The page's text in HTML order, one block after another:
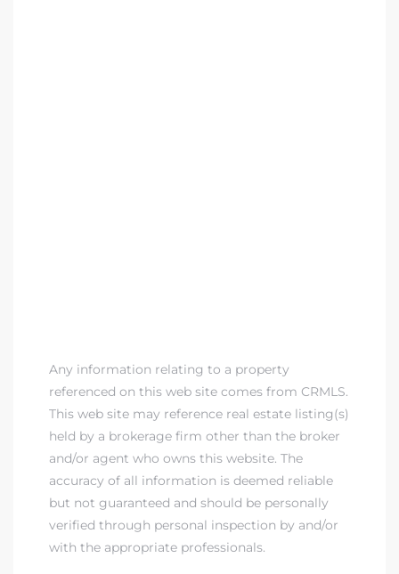
Any information relating to a property
referenced on this web site comes from CRMLS.
This web site may reference real estate listing(s)
held by a brokerage firm other than the broker
and/or agent who owns this website. The
accuracy of all information is deemed reliable
but not guaranteed and should be personally
verified through personal inspection by and/or
with the appropriate professionals.